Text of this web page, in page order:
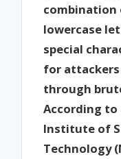
combination
lowercase
special
for
through
According to
Institute of
Technology